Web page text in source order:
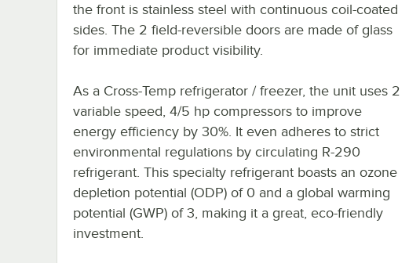
the front is stainless steel with continuous coil-coated
sides. The 2 field-reversible doors are made of glass
for immediate product visibility.
As a Cross-Temp refrigerator / freezer, the unit uses 2
variable speed, 4/5 hp compressors to improve
energy efficiency by 30%. It even adheres to strict
environmental regulations by circulating R-290
refrigerant. This specialty refrigerant boasts an ozone
depletion potential (ODP) of 0 and a global warming
potential (GWP) of 3, making it a great, eco-friendly
investment.